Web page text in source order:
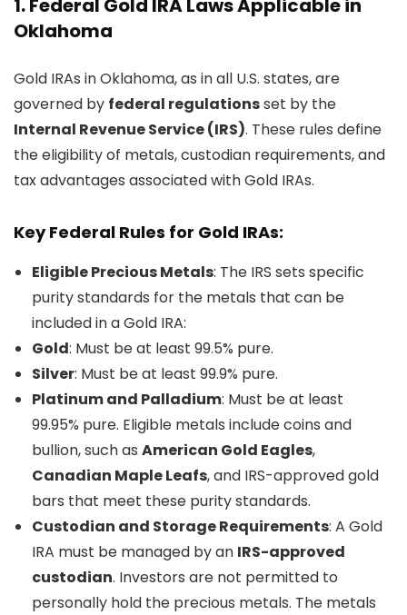
1.Federal Gold IRA Laws Applicable in
Oklahoma
Gold IRAs in Oklahoma, as in all U.S. states, are
governed by federal regulationsset by the
Internal Revenue Service (IRS). These rules define
the eligibility of metals, custodian requirements, and
tax advantages associated with Gold IRAs.
Key Federal Rules for Gold IRAs:
Eligible Precious Metals: The IRS sets specific
purity standards for the metals that can be
included in a Gold IRA:
Gold: Must be at least 99.5% pure.
Silver: Must be at least 99.9% pure.
Platinum and Palladium: Must be at least
99.95% pure. Eligible metals include coins and
bullion, such as American Gold Eagles,
Canadian Maple Leafs, and IRS-approved gold
bars that meet these purity standards.
Custodian and Storage Requirements: A Gold
IRA must be managed by an IRS-approved
custodian. Investors are not permitted to
personally hold the precious metals. The metals